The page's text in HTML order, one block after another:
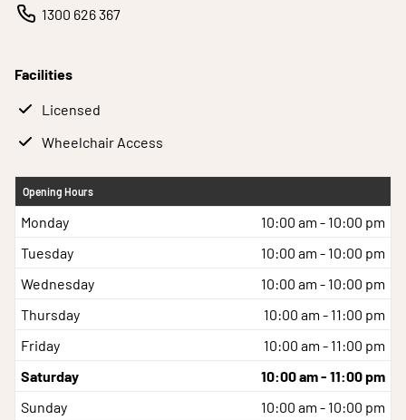
1300 626 367
Facilities
Licensed
Wheelchair Access
Opening Hours
Monday
10:00 am - 10:00 pm
Tuesday
10:00 am - 10:00 pm
Wednesday
10:00 am - 10:00 pm
Thursday
10:00 am - 11:00 pm
Friday
10:00 am - 11:00 pm
Saturday
10:00 am - 11:00 pm
Sunday
10:00 am - 10:00 pm